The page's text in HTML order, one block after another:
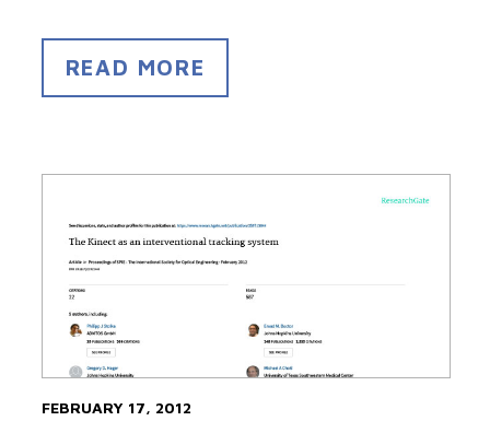
READ MORE
FEBRUARY 17, 2012